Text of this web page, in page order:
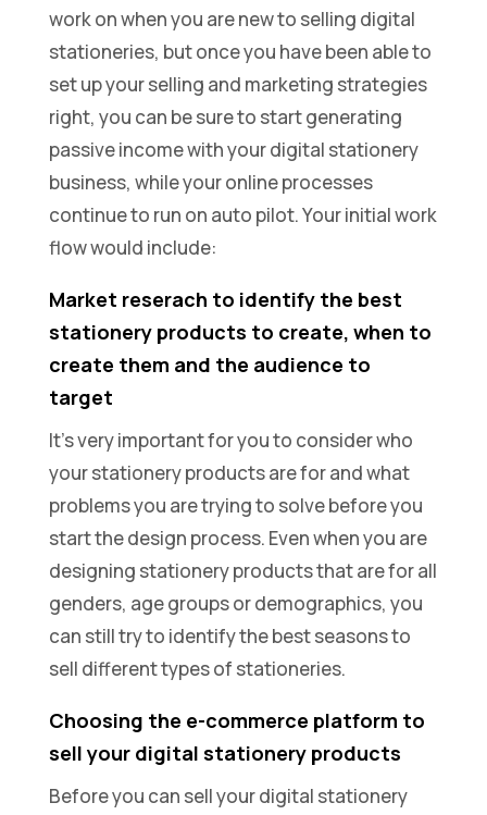
work on when you are new to selling digital
stationeries, but once you have been able to
set up your selling and marketing strategies
right, you can be sure to start generating
passive income with your digital stationery
business, while your online processes
continue to run on auto pilot. Your initial work
flow would include:
Market reserach to identify the best
stationery products to create, when to
create them and the audience to
target
It’s very important for you to consider who
your stationery products are for and what
problems you are trying to solve before you
start the design process. Even when you are
designing stationery products that are for all
genders, age groups or demographics, you
can still try to identify the best seasons to
sell different types of stationeries.
Choosing the e-commerce platform to
sell your digital stationery products
Before you can sell your digital stationery